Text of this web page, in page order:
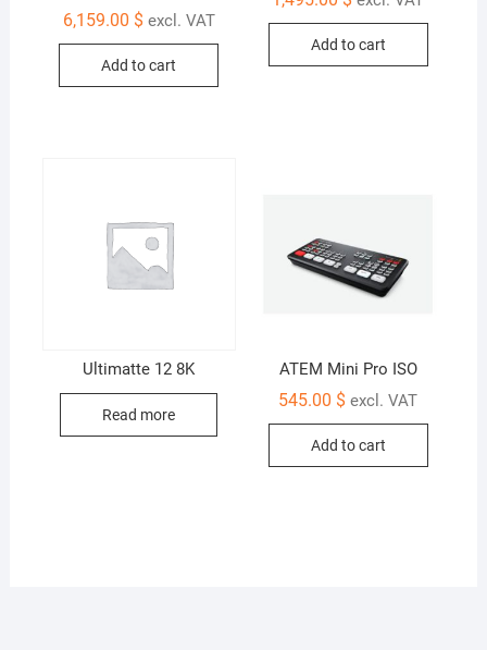
6,159.00 $ excl. VAT
Add to cart
Add to cart
Ultimatte 12 8K
Read more
ATEM Mini Pro ISO
545.00 $ excl. VAT
Add to cart